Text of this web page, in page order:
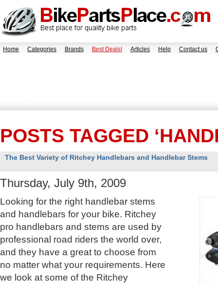
Home Categories Brands Best Deals! Articles Help Contact us
POSTS TAGGED
The Best Variety of Ritchey Handlebars and Handlebar Stems
Thursday, July 9th, 2009
Looking for the right handlebar stems
and handlebars for your bike. Ritchey
pro handlebars and stems are used by
professional road riders the world over,
and they have a great to choose from
no matter what your requirements. Here
we look at some of the Ritchey